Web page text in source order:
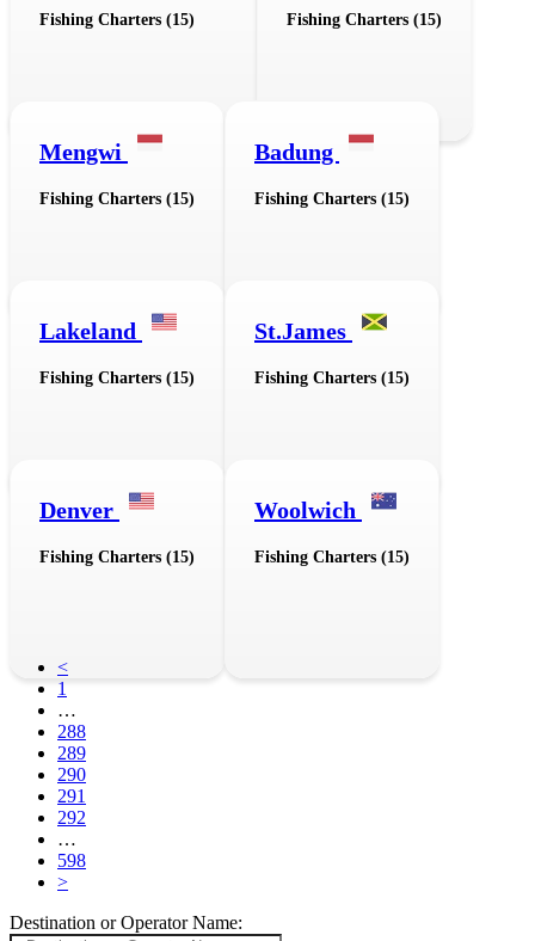
Fishing Charters (15) Fishing Charters (15)
Mengwi
Fishing Charters (15)
Badung
Fishing Charters (15)
Lakeland
Fishing Charters (15)
St.James
Fishing Charters (15)
Denver
Fishing Charters (15)
Woolwich
Fishing Charters (15)
<
1
…
288
289
290
291
292
…
598
>
Destination or Operator Name: